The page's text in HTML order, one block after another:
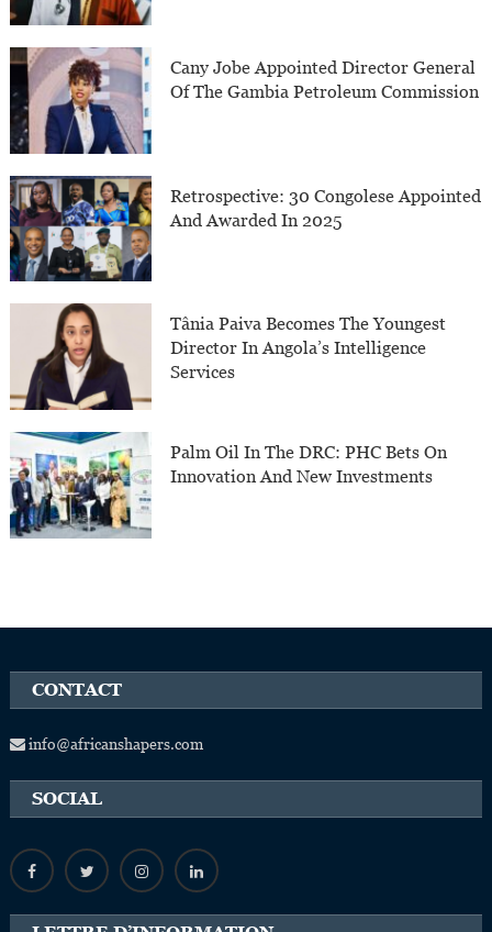
Cany Jobe Appointed Director General
Of The Gambia Petroleum Commission
Retrospective: 30 Congolese Appointed
And Awarded In 2025
Tânia Paiva Becomes The Youngest
Director In Angola’s Intelligence
Services
Palm Oil In The DRC: PHC Bets On
Innovation And New Investments
CONTACT
info@africanshapers.com
SOCIAL